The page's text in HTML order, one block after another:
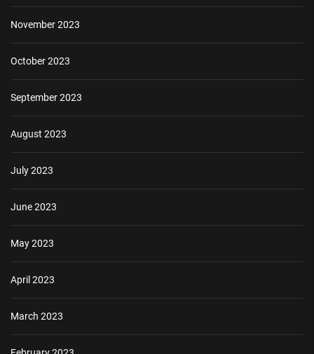
November 2023
October 2023
September 2023
August 2023
July 2023
June 2023
May 2023
April 2023
March 2023